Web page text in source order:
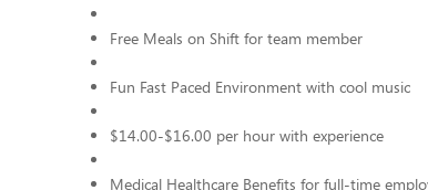
Free Meals on Shift for team member
Fun Fast Paced Environment with cool music
$14.00-$16.00 per hour with experience
Medical Healthcare Benefits for full-time